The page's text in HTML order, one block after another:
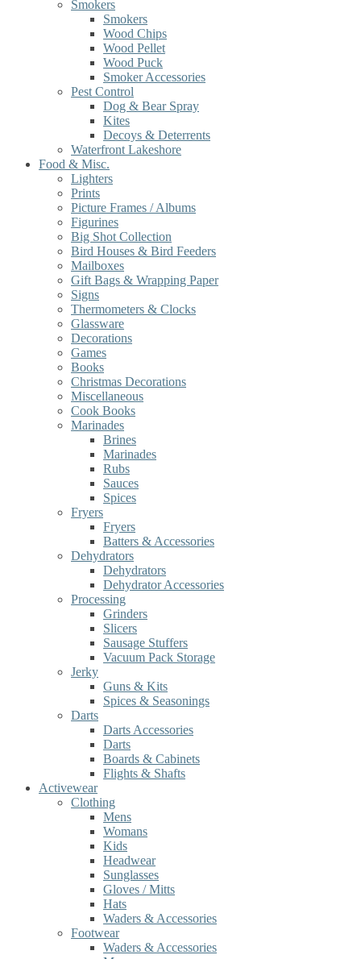
Smokers
Smokers
Wood Chips
Wood Pellet
Wood Puck
Smoker Accessories
Pest Control
Dog & Bear Spray
Kites
Decoys & Deterrents
Waterfront Lakeshore
Food & Misc.
Lighters
Prints
Picture Frames / Albums
Figurines
Big Shot Collection
Bird Houses & Bird Feeders
Mailboxes
Gift Bags & Wrapping Paper
Signs
Thermometers & Clocks
Glassware
Decorations
Games
Books
Christmas Decorations
Miscellaneous
Cook Books
Marinades
Brines
Marinades
Rubs
Sauces
Spices
Fryers
Fryers
Batters & Accessories
Dehydrators
Dehydrators
Dehydrator Accessories
Processing
Grinders
Slicers
Sausage Stuffers
Vacuum Pack Storage
Jerky
Guns & Kits
Spices & Seasonings
Darts
Darts Accessories
Darts
Boards & Cabinets
Flights & Shafts
Activewear
Clothing
Mens
Womans
Kids
Headwear
Sunglasses
Gloves / Mitts
Hats
Waders & Accessories
Footwear
Waders & Accessories